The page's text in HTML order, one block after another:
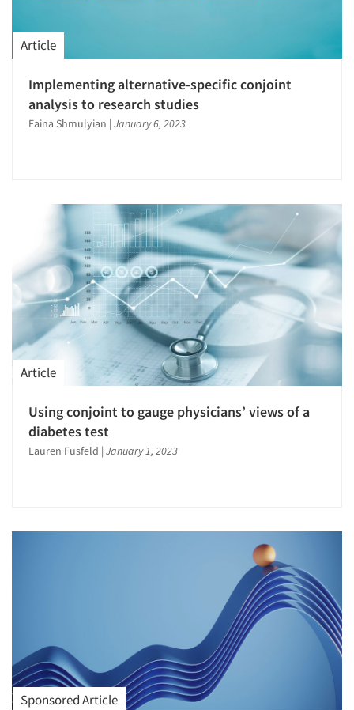
Articles & Videos
Companies
Resources
Article
Implementing alternative-specific conjoint
analysis to research studies
Faina Shmulyian | January 6, 2023
Article
Using conjoint to gauge physicians’ views of a
diabetes test
Lauren Fusfeld | January 1, 2023
Sponsored Article